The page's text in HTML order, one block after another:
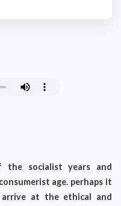
the socialist years and
age. perhaps it
at the ethical and